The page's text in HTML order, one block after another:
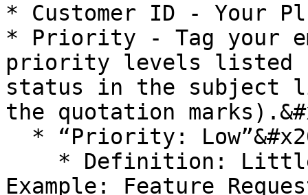
* Customer ID - Your
* Priority - Tag your
priority levels listed
status in the subject
the quotation
Example: Feature